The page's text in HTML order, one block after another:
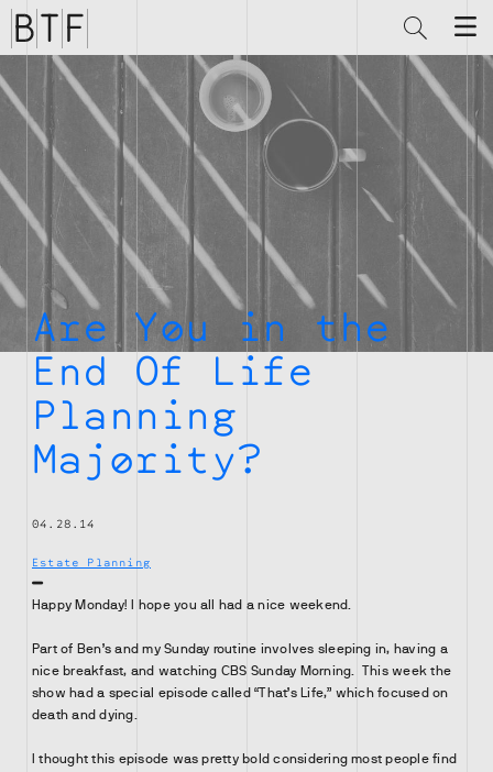
Brian
Thompson
Financial
Are You in the
End Of Life
Planning
Majority?
04.28.14
Estate Planning
Happy Monday! I hope you all had a nice weekend.
Part of Ben’s and my Sunday routine involves sleeping in, having a
nice breakfast, and watching CBS Sunday Morning. This week the
show had a special episode called “That’s Life,” which focused on
death and dying.
I thought this episode was pretty bold considering most people find